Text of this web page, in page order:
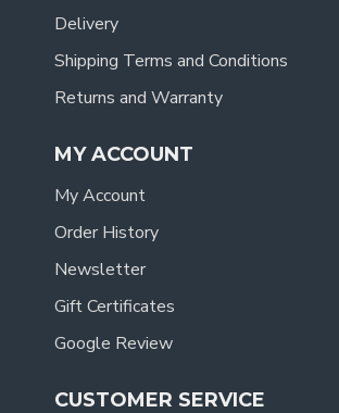
Delivery
Shipping Terms and Conditions
Returns and Warranty
MY ACCOUNT
My Account
Order History
Newsletter
Gift Certificates
Google Review
CUSTOMER SERVICE